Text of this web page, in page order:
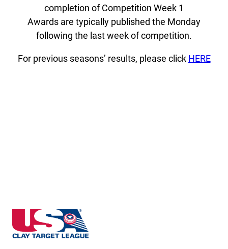
completion of Competition Week 1
Awards are typically published the Monday
following the last week of competition.
For previous seasons’ results, please click HERE
Utah State High School Clay Target League